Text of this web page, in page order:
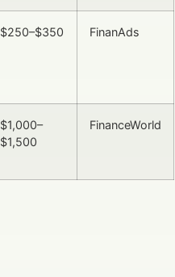
$250–$350 FinanAds
$1,000–
$1,500
FinanceWorld